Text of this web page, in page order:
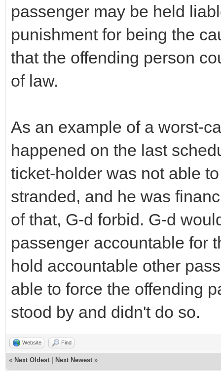
passenger may be held
punishment for being the
that the offending person
of law.
As an example of a worst-
happened on the last
ticket-holder was not able
stranded, and he was
of that, G-d forbid. G-d
passenger accountable for
hold accountable other
able to force the offending
stood by and didn't do so.
Website Find
« Next Oldest Next Newest »